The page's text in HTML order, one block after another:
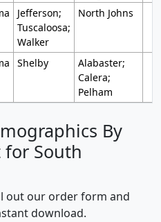
Jefferson;
Tuscaloosa;
Walker
North Johns
Shelby
Alabaster;
Calera;
Pelham
By
for South
out our order form and
download.